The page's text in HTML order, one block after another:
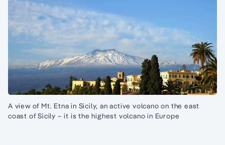
A view of Mt. Etna in Sicily, an active volcano on the east
coast of Sicily – it is the highest volcano in Europe